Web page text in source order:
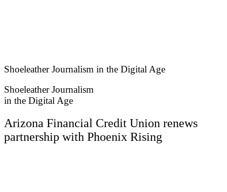
Shoeleather Journalism in the Digital Age
Shoeleather Journalism
in the Digital Age
Arizona Financial Credit Union renews
partnership with Phoenix Rising